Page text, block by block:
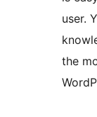
user.
the